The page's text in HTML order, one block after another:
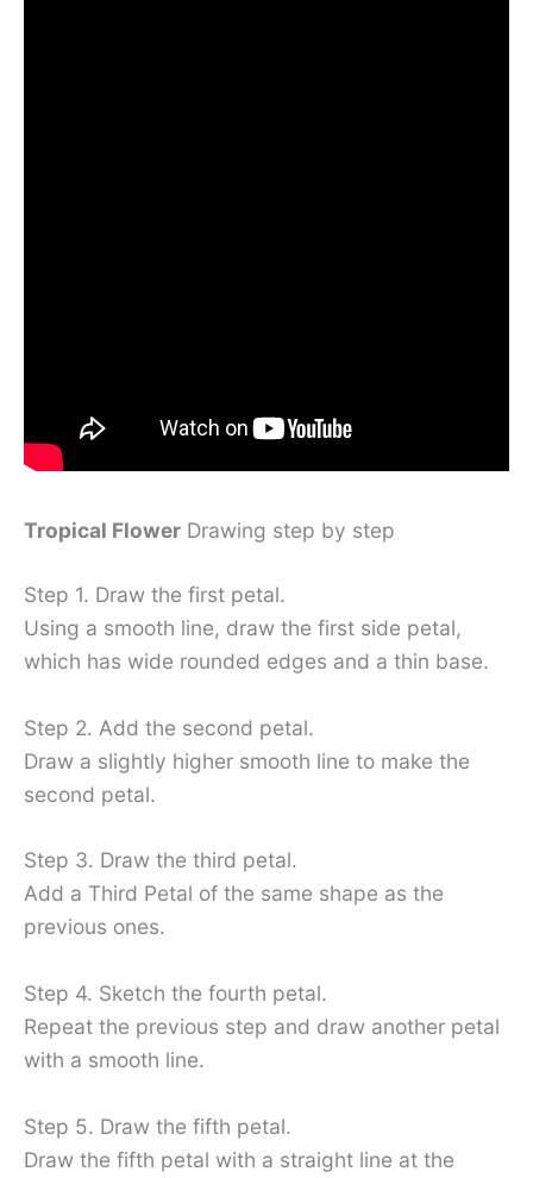
Tropical Flower Drawing step by step
Step 1. Draw the first petal.
Using a smooth line, draw the first side petal,
which has wide rounded edges and a thin base.
Step 2. Add the second petal.
Draw a slightly higher smooth line to make the
second petal.
Step 3. Draw the third petal.
Add a Third Petal of the same shape as the
previous ones.
Step 4. Sketch the fourth petal.
Repeat the previous step and draw another petal
with a smooth line.
Step 5. Draw the fifth petal.
Draw the fifth petal with a straight line at the